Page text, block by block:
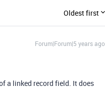
Oldest first
Forum|Forum|5 years ago
a linked record field. It does